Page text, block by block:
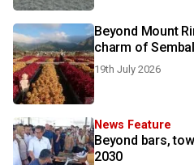
Beyond Mount
charm of
19th July 2026
News Feature
Beyond bars,
2030